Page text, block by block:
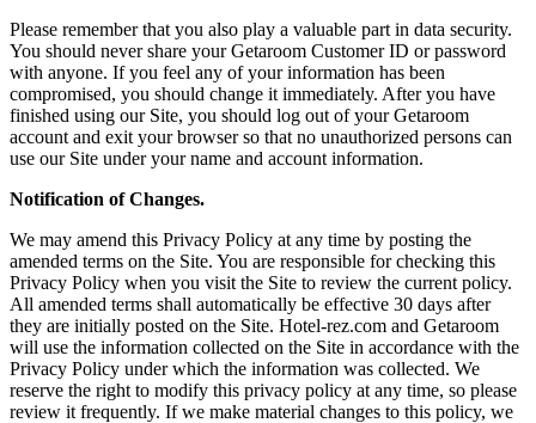
Please remember that you also play a valuable part in data security.
You should never share your Getaroom Customer ID or password
with anyone. If you feel any of your information has been
compromised, you should change it immediately. After you have
finished using our Site, you should log out of your Getaroom
account and exit your browser so that no unauthorized persons can
use our Site under your name and account information.
Notification of Changes.
We may amend this Privacy Policy at any time by posting the
amended terms on the Site. You are responsible for checking this
Privacy Policy when you visit the Site to review the current policy.
All amended terms shall automatically be effective 30 days after
they are initially posted on the Site. Hotel-rez.com and Getaroom
will use the information collected on the Site in accordance with the
Privacy Policy under which the information was collected. We
reserve the right to modify this privacy policy at any time, so please
review it frequently. If we make material changes to this policy, we